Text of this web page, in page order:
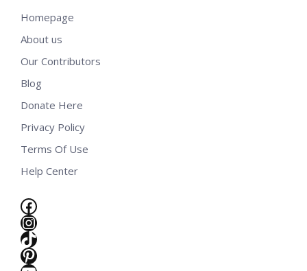
Homepage
About us
Our Contributors
Blog
Donate Here
Privacy Policy
Terms Of Use
Help Center
Facebook
Instagram
TikTok
Pinterest